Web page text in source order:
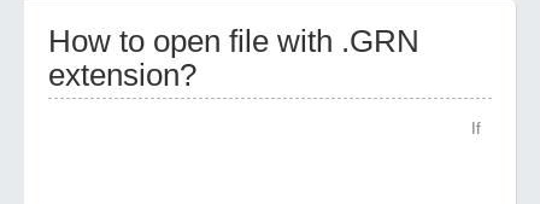
How to open file with .GRN
extension?
If